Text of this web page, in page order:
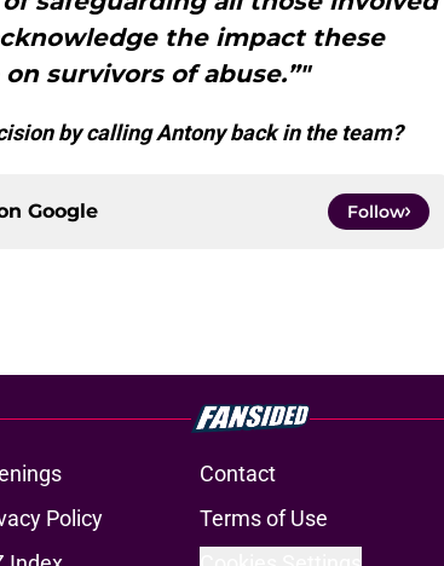
the impact these
survivors of abuse.”"
by calling Antony back in the team?
Google Follow
Contact
Policy Terms of Use